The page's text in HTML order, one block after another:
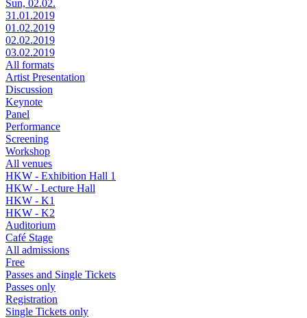
Sun, 02.02.
31.01.2019
01.02.2019
02.02.2019
03.02.2019
All formats
Artist Presentation
Discussion
Keynote
Panel
Performance
Screening
Workshop
All venues
HKW - Exhibition Hall 1
HKW - Lecture Hall
HKW - K1
HKW - K2
Auditorium
Café Stage
All admissions
Free
Passes and Single Tickets
Passes only
Registration
Single Tickets only